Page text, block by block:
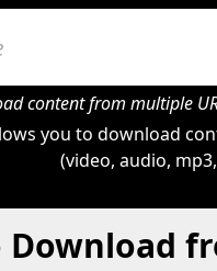
content from multiple
you to download
(video, audio,
Download